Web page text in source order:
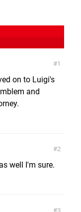
1
on to Luigi's
and
2
well I'm sure.
3